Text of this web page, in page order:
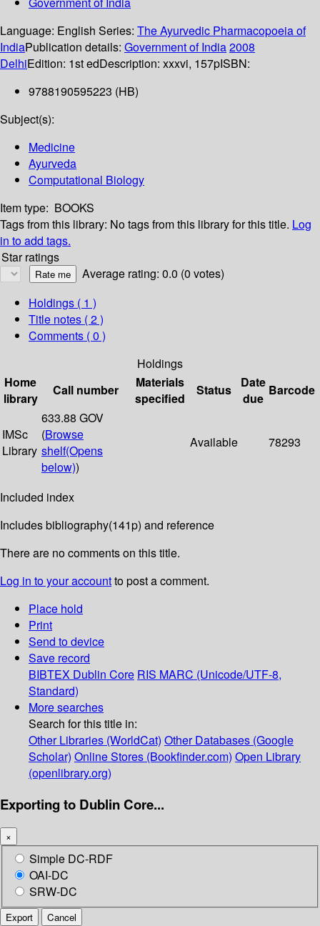
Language: English Series: The Ayurvedic Pharmacopoeia of
IndiaPublication details: Government of India2008
DelhiEdition: 1st edDescription: xxxvi, 157pISBN:
9788190595223 (HB)
Subject(s):
Medicine
Ayurveda
Computational Biology
Item type: BOOKS
Tags from this library: No tags from this library for this title. Log
in to add tags.
Star ratings
Average rating: 0.0 (0 votes)
Holdings ( 1 )
Title notes ( 2 )
Comments ( 0 )
Holdings
Home
library
Call number
Materials
specified
Status
Date
due
Barcode
IMSc
Library
633.88 GOV
(Browse
shelf(Opens
below))
Available 78293
Included index
Includes bibliography(141p) and reference
There are no comments on this title.
Log in to your accountto post a comment.
Place hold
Print
Send to device
Save record
BIBTEX Dublin Core RIS MARC (Unicode/UTF-8,
Standard)
More searches
Search for this title in:
Other Libraries (WorldCat) Other Databases (Google
Scholar) Online Stores (Bookfinder.com) Open Library
(openlibrary.org)
Exporting to Dublin Core...
×
Simple DC-RDF
OAI-DC
SRW-DC
Export Cancel